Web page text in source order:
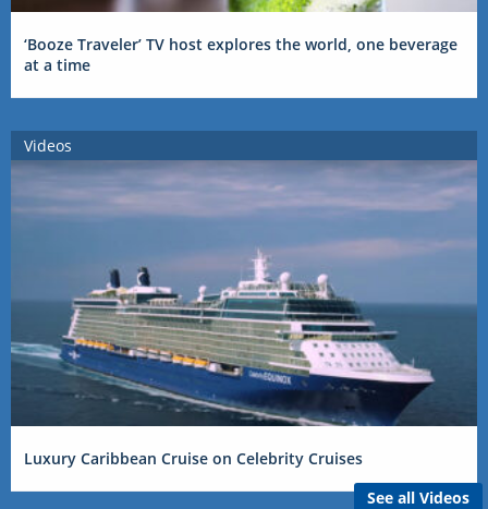
‘Booze Traveler’ TV host explores the world, one beverage
at a time
Videos
Luxury Caribbean Cruise on Celebrity Cruises
See all Videos